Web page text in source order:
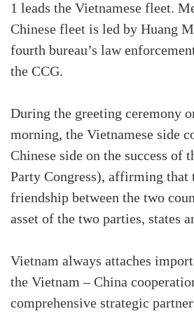
1 leads the Vietnamese fleet.
Chinese fleet is led by Huang
fourth bureau’s law
the CCG.
During the greeting ceremony
morning, the Vietnamese side
Chinese side on the success of
Party Congress), affirming that
friendship between the two
asset of the two parties, states
Vietnam always attaches
the Vietnam – China
comprehensive strategic